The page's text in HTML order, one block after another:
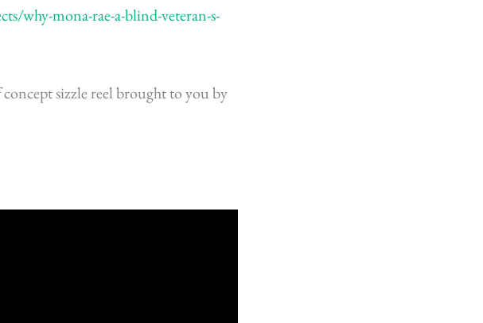
why-mona-rae-a-blind-veteran-s-
sizzle reel brought to you by